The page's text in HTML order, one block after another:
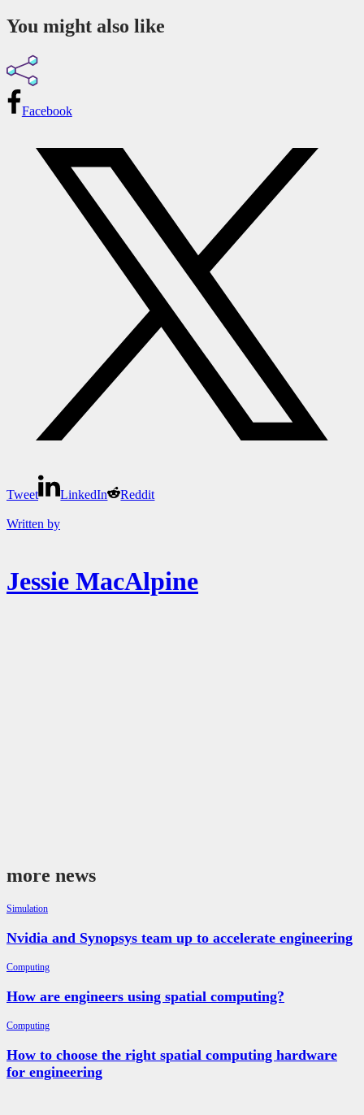
You might also like
Facebook
Tweet LinkedIn Reddit
Written by
Jessie MacAlpine
more news
Simulation
Nvidia and Synopsys team up to accelerate engineering
Computing
How are engineers using spatial computing?
Computing
How to choose the right spatial computing hardware
for engineering